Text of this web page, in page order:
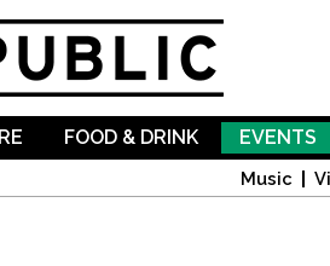
FOOD & DRINK EVENTS
Music